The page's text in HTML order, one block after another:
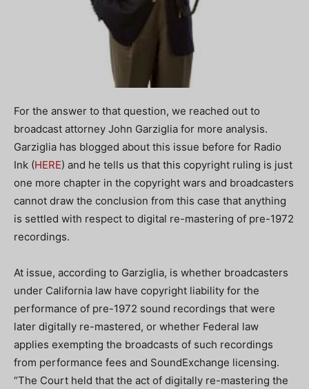
For the answer to that question, we reached out to
broadcast attorney John Garziglia for more analysis.
Garziglia has blogged about this issue before for Radio
Ink (HERE) and he tells us that this copyright ruling is just
one more chapter in the copyright wars and broadcasters
cannot draw the conclusion from this case that anything
is settled with respect to digital re-mastering of pre-1972
recordings.
At issue, according to Garziglia, is whether broadcasters
under California law have copyright liability for the
performance of pre-1972 sound recordings that were
later digitally re-mastered, or whether Federal law
applies exempting the broadcasts of such recordings
from performance fees and SoundExchange licensing.
“The Court held that the act of digitally re-mastering the